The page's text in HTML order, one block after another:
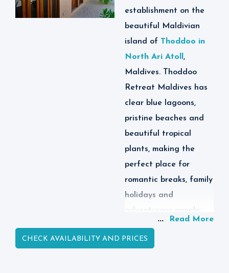
establishment on the
beautiful Maldivian
island of Thoddoo in
North Ari Atoll ,
Maldives. Thoddoo
Retreat Maldives has
clear blue lagoons,
pristine beaches and
beautiful tropical
plants, making the
perfect place for
romantic breaks, family
holidays and
adventurous people
affordable holiday in
... Read More
CHECK AVAILABILITY AND PRICES